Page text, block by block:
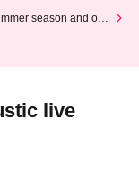
season and our
live